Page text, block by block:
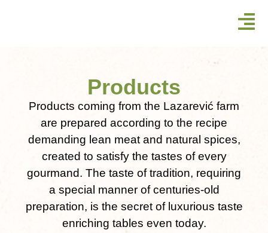
Products
Products coming from the Lazarević farm
are prepared according to the recipe
demanding lean meat and natural spices,
created to satisfy the tastes of every
gourmand. The taste of tradition, requiring
a special manner of centuries-old
preparation, is the secret of luxurious taste
enriching tables even today.